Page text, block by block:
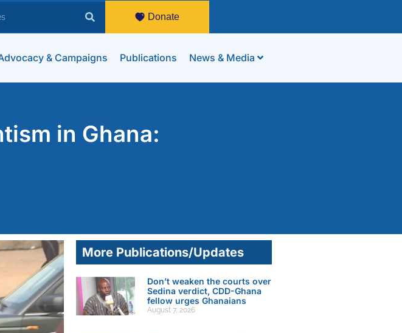
Donate
& Campaigns Publications News & Media
in Ghana:
More Publications/Updates
Don’t weaken the courts over
Sedina verdict, CDD-Ghana
fellow urges Ghanaians
August 7, 2026